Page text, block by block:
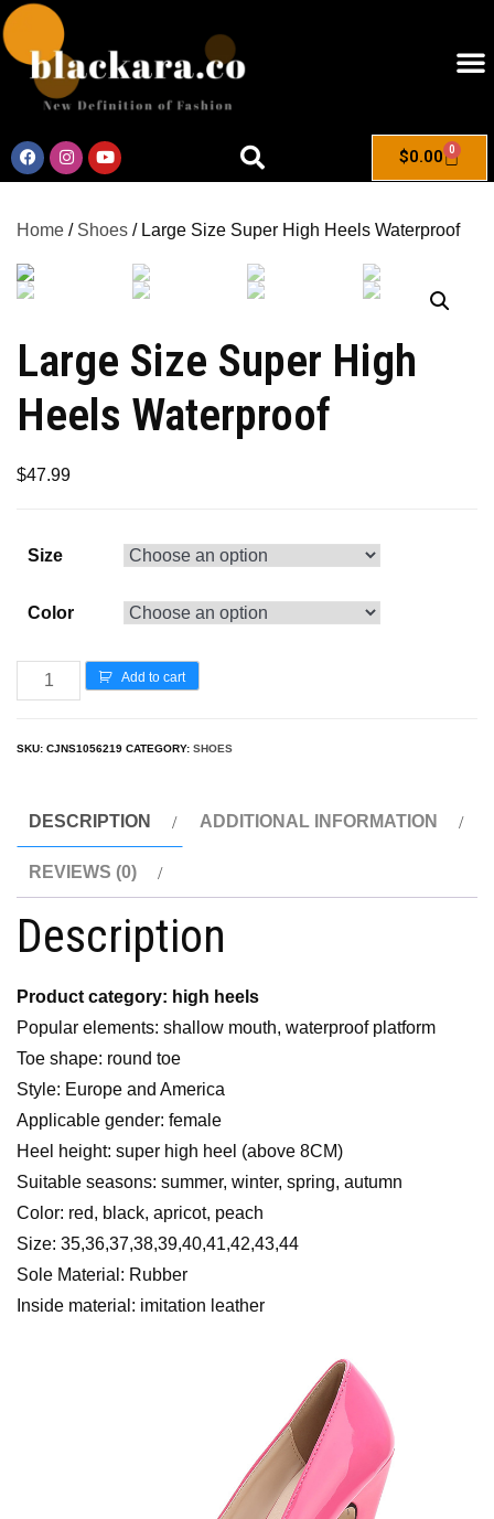
$0.00 0
Home / Shoes / Large Size Super High Heels Waterproof
Large Size Super High
Heels Waterproof
$47.99
Size
Color
Add to cart
SKU: CJNS1056219 CATEGORY: SHOES
DESCRIPTION ADDITIONAL INFORMATION
REVIEWS (0)
Description
Product category: high heels
Popular elements: shallow mouth, waterproof platform
Toe shape: round toe
Style: Europe and America
Applicable gender: female
Heel height: super high heel (above 8CM)
Suitable seasons: summer, winter, spring, autumn
Color: red, black, apricot, peach
Size: 35,36,37,38,39,40,41,42,43,44
Sole Material: Rubber
Inside material: imitation leather